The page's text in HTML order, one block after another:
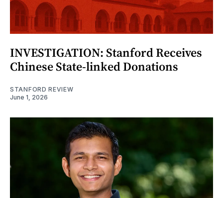
INVESTIGATION: Stanford Receives
Chinese State-linked Donations
STANFORD REVIEW
June 1, 2026